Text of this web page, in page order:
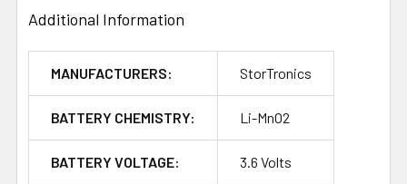
Additional Information
MANUFACTURERS: StorTronics
BATTERY CHEMISTRY: Li-MnO2
BATTERY VOLTAGE: 3.6 Volts